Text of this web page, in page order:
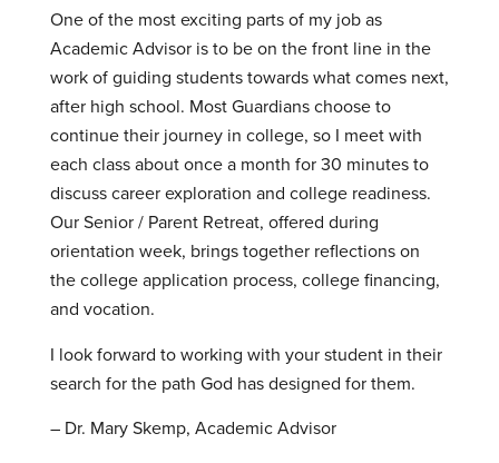
One of the most exciting parts of my job as
Academic Advisor is to be on the front line in the
work of guiding students towards what comes next,
after high school. Most Guardians choose to
continue their journey in college, so I meet with
each class about once a month for 30 minutes to
discuss career exploration and college readiness.
Our Senior / Parent Retreat, offered during
orientation week, brings together reflections on
the college application process, college financing,
and vocation.
I look forward to working with your student in their
search for the path God has designed for them.
– Dr. Mary Skemp, Academic Advisor